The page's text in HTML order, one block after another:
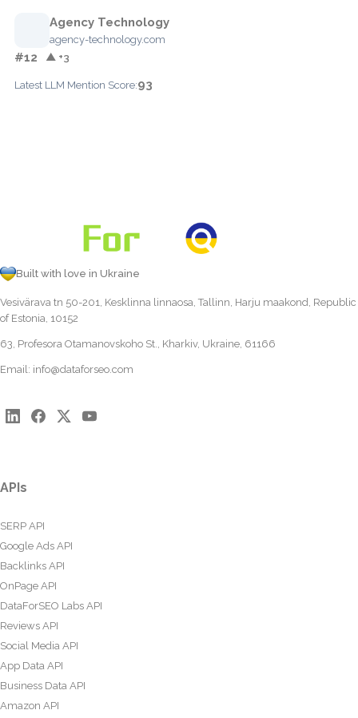
Agency Technology
agency-technology.com
#12 ▲ +3
Latest LLM Mention Score:93
Built with love in Ukraine
Vesivärava tn 50-201, Kesklinna linnaosa, Tallinn, Harju maakond, Republic
of Estonia, 10152
63, Profesora Otamanovskoho St., Kharkiv, Ukraine, 61166
Email: info@dataforseo.com
APIs
SERP API
Google Ads API
Backlinks API
OnPage API
DataForSEO Labs API
Reviews API
Social Media API
App Data API
Business Data API
Amazon API